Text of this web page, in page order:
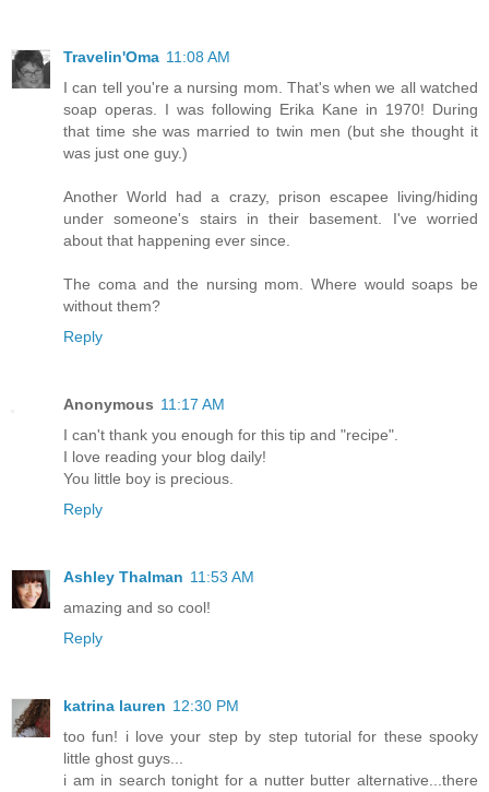
Travelin'Oma 11:08 AM
I can tell you're a nursing mom. That's when we all watched
soap operas. I was following Erika Kane in 1970! During
that time she was married to twin men (but she thought it
was just one guy.)
Another World had a crazy, prison escapee living/hiding
under someone's stairs in their basement. I've worried
about that happening ever since.
The coma and the nursing mom. Where would soaps be
without them?
Reply
Anonymous 11:17 AM
I can't thank you enough for this tip and "recipe".
I love reading your blog daily!
You little boy is precious.
Reply
Ashley Thalman 11:53 AM
amazing and so cool!
Reply
katrina lauren 12:30 PM
too fun! i love your step by step tutorial for these spooky
little ghost guys...
i am in search tonight for a nutter butter alternative...there